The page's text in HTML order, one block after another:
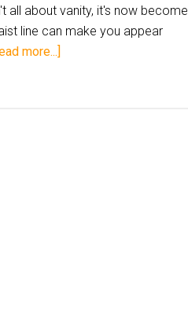
all about vanity, it's now become
line can make you appear
more...]